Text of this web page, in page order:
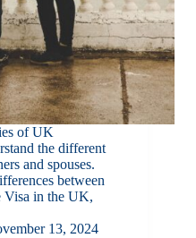
of UK
the different
and spouses.
between
Visa in the UK,
13, 2024